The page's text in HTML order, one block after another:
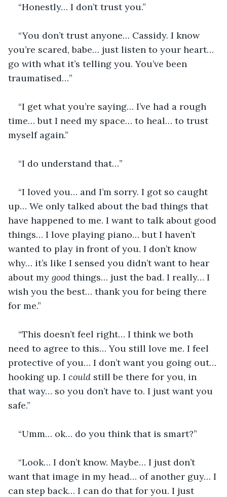
“Honestly… I don’t trust you.”
“You don’t trust anyone… Cassidy. I know
you’re scared, babe… just listen to your heart…
go with what it’s telling you. You’ve been
traumatised…”
“I get what you’re saying… I’ve had a rough
time… but I need my space… to heal… to trust
myself again.”
“I do understand that…”
“I loved you… and I’m sorry. I got so caught
up… We only talked about the bad things that
have happened to me. I want to talk about good
things… I love playing piano… but I haven’t
wanted to play in front of you. I don’t know
why… it’s like I sensed you didn’t want to hear
about my good things… just the bad. I really… I
wish you the best… thank you for being there
for me.”
“This doesn’t feel right… I think we both
need to agree to this… You still love me. I feel
protective of you… I don’t want you going out…
hooking up. I could still be there for you, in
that way… so you don’t have to. I just want you
safe.”
“Umm… ok… do you think that is smart?”
“Look… I don’t know. Maybe… I just don’t
want that image in my head… of another guy… I
can step back… I can do that for you. I just